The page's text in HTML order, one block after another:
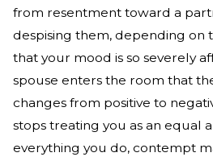
from resentment toward a
despising them, depending on
that your mood is so severely
spouse enters the room that
changes from positive to
stops treating you as an equal
everything you do, contempt